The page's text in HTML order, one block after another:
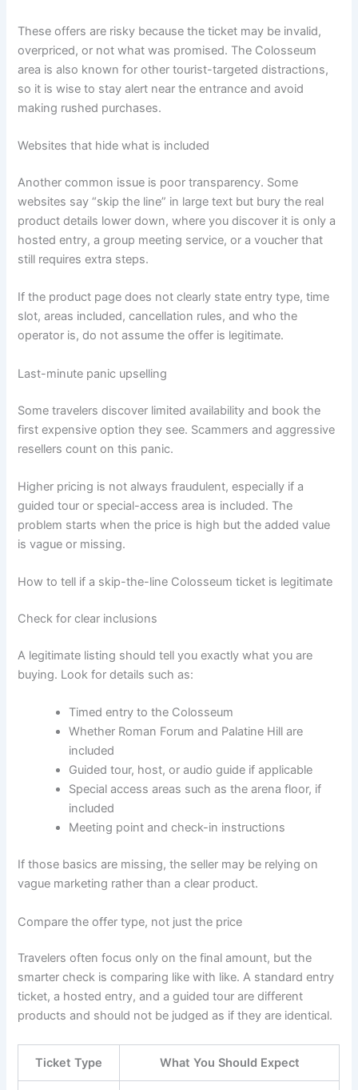
These offers are risky because the ticket may be invalid,
overpriced, or not what was promised. The Colosseum
area is also known for other tourist-targeted distractions,
so it is wise to stay alert near the entrance and avoid
making rushed purchases.
Websites that hide what is included
Another common issue is poor transparency. Some
websites say “skip the line” in large text but bury the real
product details lower down, where you discover it is only a
hosted entry, a group meeting service, or a voucher that
still requires extra steps.
If the product page does not clearly state entry type, time
slot, areas included, cancellation rules, and who the
operator is, do not assume the offer is legitimate.
Last-minute panic upselling
Some travelers discover limited availability and book the
first expensive option they see. Scammers and aggressive
resellers count on this panic.
Higher pricing is not always fraudulent, especially if a
guided tour or special-access area is included. The
problem starts when the price is high but the added value
is vague or missing.
How to tell if a skip-the-line Colosseum ticket is legitimate
Check for clear inclusions
A legitimate listing should tell you exactly what you are
buying. Look for details such as:
Timed entry to the Colosseum
Whether Roman Forum and Palatine Hill are
included
Guided tour, host, or audio guide if applicable
Special access areas such as the arena floor, if
included
Meeting point and check-in instructions
If those basics are missing, the seller may be relying on
vague marketing rather than a clear product.
Compare the offer type, not just the price
Travelers often focus only on the final amount, but the
smarter check is comparing like with like. A standard entry
ticket, a hosted entry, and a guided tour are different
products and should not be judged as if they are identical.
Ticket Type What You Should Expect